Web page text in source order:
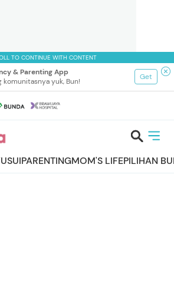
TO CONTINUE WITH CONTENT
& Parenting App
komunitasnya yuk, Bun!
Get
PARENTINGMOM'S LIFEPILIHAN